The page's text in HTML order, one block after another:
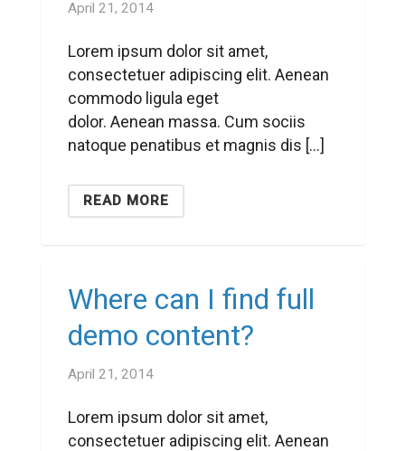
April 21, 2014
Lorem ipsum dolor sit amet,
consectetuer adipiscing elit. Aenean
commodo ligula eget
dolor. Aenean massa. Cum sociis
natoque penatibus et magnis dis […]
READ MORE
Where can I find full
demo content?
April 21, 2014
Lorem ipsum dolor sit amet,
consectetuer adipiscing elit. Aenean